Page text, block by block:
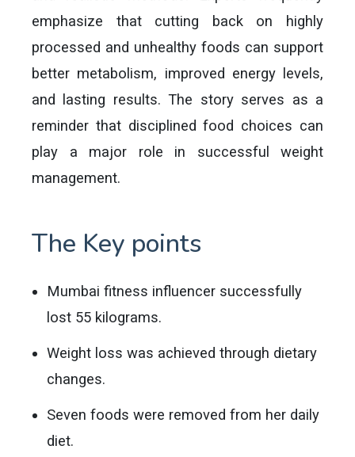
emphasize that cutting back on highly
processed and unhealthy foods can support
better metabolism, improved energy levels,
and lasting results. The story serves as a
reminder that disciplined food choices can
play a major role in successful weight
management.
The Key points
Mumbai fitness influencer successfully
lost 55 kilograms.
Weight loss was achieved through dietary
changes.
Seven foods were removed from her daily
diet.